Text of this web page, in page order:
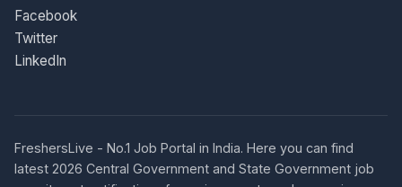
Facebook
Twitter
LinkedIn
FreshersLive - No.1 Job Portal in India. Here you can find
latest 2026 Central Government and State Government job